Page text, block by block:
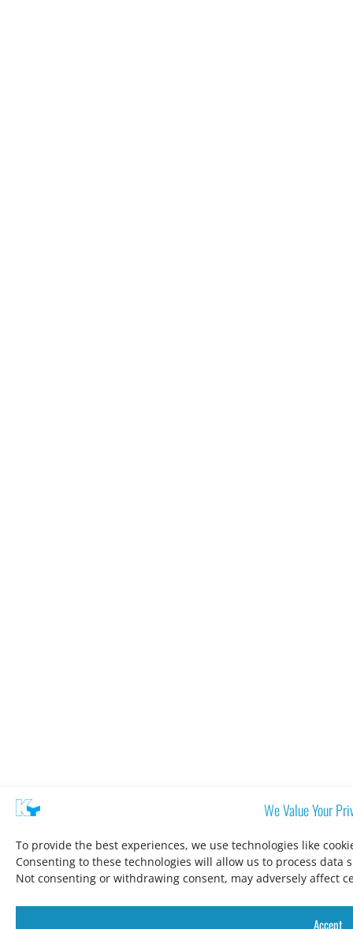
We Value Your
To provide the best experiences, we use technologies like
Consenting to these technologies will allow us to process
Not consenting or withdrawing consent, may adversely affect
Accept